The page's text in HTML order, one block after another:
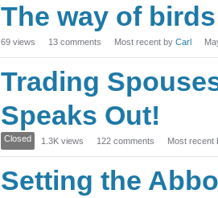
The way of
69 views 13 comments Most recent by Carl
Trading
Speaks Out!
Closed 1.3K views 122 comments Most recent
Setting the